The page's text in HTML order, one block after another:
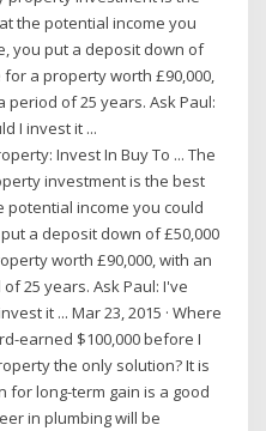
the potential income you
you put a deposit down of
a property worth £90,000,
of 25 years. Ask Paul:
I invest it ...
Invest In Buy To ... The
investment is the best
potential income you could
a deposit down of £50,000
worth £90,000, with an
25 years. Ask Paul: I've
it ... Mar 23, 2015 · Where
earned $100,000 before I
the only solution? It is
for long-term gain is a good
in plumbing will be